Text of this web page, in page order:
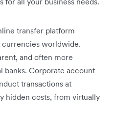
transfer platform
worldwide.
and often more
banks. Corporate account
transactions at
hidden costs, from virtually